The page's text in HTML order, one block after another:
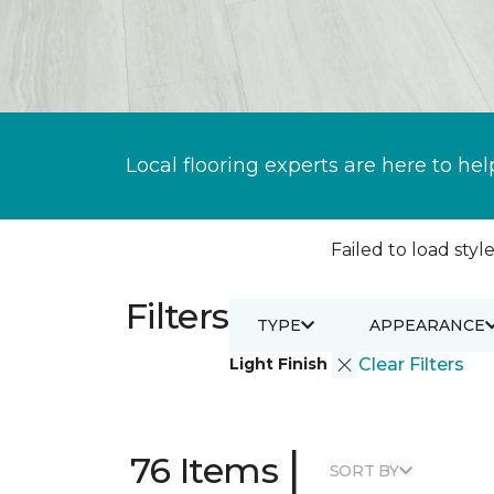
Local flooring experts are here to
Failed to load
Filters
Light Finish Clear Filters
TYPE APPEARANCE
76 Items | SORT BY